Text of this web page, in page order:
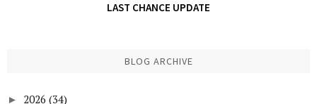
LAST CHANCE UPDATE
BLOG ARCHIVE
► 2026 (34)